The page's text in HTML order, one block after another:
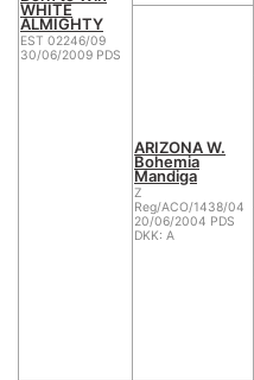
WHITE
ALMIGHTY
EST 02246/09
30/06/2009 PDS
ARIZONA W.
Bohemia
Mandiga
Z
Reg/ACO/1438/04
20/06/2004 PDS
DKK: A